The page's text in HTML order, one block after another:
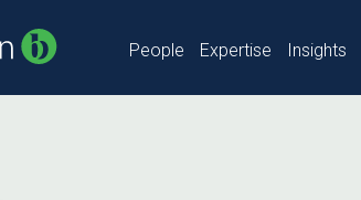
People Expertise Insights